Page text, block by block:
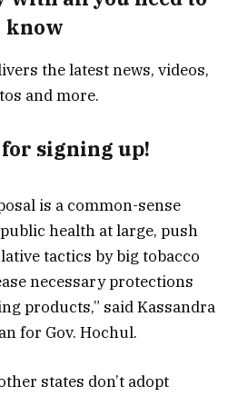
know
the latest news, videos,
and more.
signing up!
is a common-sense
health at large, push
tactics by big tobacco
necessary protections
products,” said Kassandra
for Gov. Hochul.
states don’t adopt